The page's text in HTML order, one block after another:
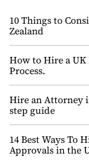
10 Things to
Zealand
How to Hire a
Process.
Hire an Attorney
step guide
14 Best Ways To
Approvals in the